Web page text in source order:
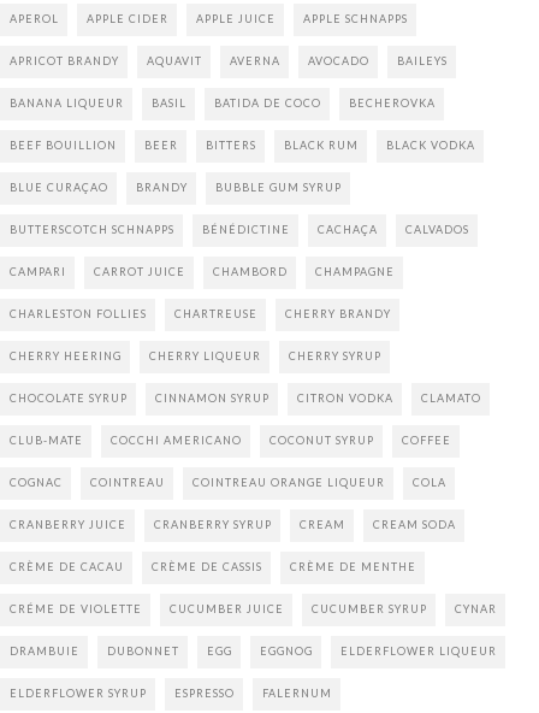
APEROL APPLE CIDER APPLE JUICE APPLE SCHNAPPS
APRICOT BRANDY AQUAVIT AVERNA AVOCADO BAILEYS
BANANA LIQUEUR BASIL BATIDA DE COCO BECHEROVKA
BEEF BOUILLION BEER BITTERS BLACK RUM BLACK VODKA
BLUE CURAÇAO BRANDY BUBBLE GUM SYRUP
BUTTERSCOTCH SCHNAPPS BÉNÉDICTINE CACHAÇA CALVADOS
CAMPARI CARROT JUICE CHAMBORD CHAMPAGNE
CHARLESTON FOLLIES CHARTREUSE CHERRY BRANDY
CHERRY HEERING CHERRY LIQUEUR CHERRY SYRUP
CHOCOLATE SYRUP CINNAMON SYRUP CITRON VODKA CLAMATO
CLUB-MATE COCCHI AMERICANO COCONUT SYRUP COFFEE
COGNAC COINTREAU COINTREAU ORANGE LIQUEUR COLA
CRANBERRY JUICE CRANBERRY SYRUP CREAM CREAM SODA
CRÈME DE CACAU CRÈME DE CASSIS CRÈME DE MENTHE
CRÉME DE VIOLETTE CUCUMBER JUICE CUCUMBER SYRUP CYNAR
DRAMBUIE DUBONNET EGG EGGNOG ELDERFLOWER LIQUEUR
ELDERFLOWER SYRUP ESPRESSO FALERNUM